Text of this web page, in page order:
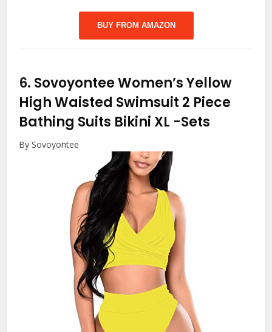
BUY FROM AMAZON
6. Sovoyontee Women’s Yellow
High Waisted Swimsuit 2 Piece
Bathing Suits Bikini XL -Sets
By Sovoyontee